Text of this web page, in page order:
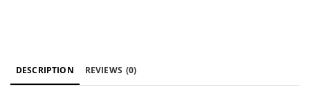
DESCRIPTION REVIEWS (0)